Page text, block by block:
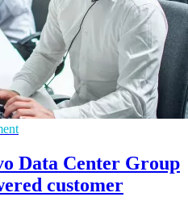
Data Center Group
customer